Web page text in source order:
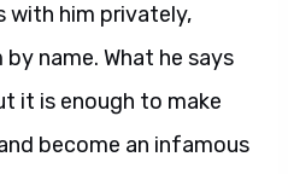
with him privately,
name. What he says
it is enough to make
become an infamous